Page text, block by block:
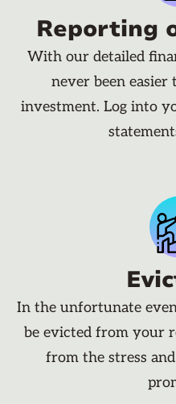
Reporting
With our detailed
never been easier
investment. Log into
In the unfortunate
be evicted from your
from the stress